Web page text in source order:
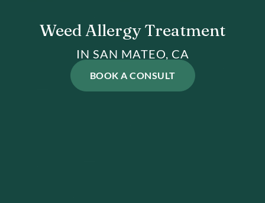
Weed Allergy Treatment
IN SAN MATEO, CA
BOOK A CONSULT